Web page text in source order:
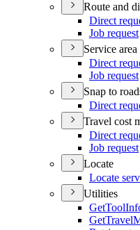
Route and
Direct
Job request
Service area
Direct
Job request
Snap to
Direct
Travel cost
Direct
Job request
Locate
Locate
Utilities
GetTool
GetTravel